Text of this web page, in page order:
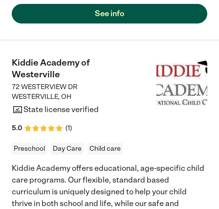
our children. My biggest point with this school is that our kids
are happy to go to school, and happy when we pick them up. I
See info
Kiddie Academy of
Westerville
72 WESTERVIEW DR
WESTERVILLE,OH
State license verified
5.0 (1)
Preschool Day Care Child care
Kiddie Academy offers educational, age-specific child
care programs. Our flexible, standard based
curriculum is uniquely designed to help your child
thrive in both school and life, while our safe and